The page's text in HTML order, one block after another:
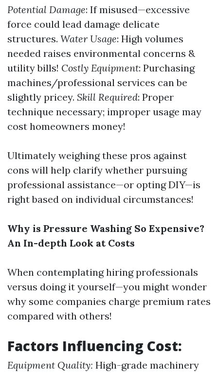
Potential Damage: If misused—excessive
force could lead damage delicate
structures. Water Usage: High volumes
needed raises environmental concerns &
utility bills! Costly Equipment: Purchasing
machines/professional services can be
slightly pricey. Skill Required: Proper
technique necessary; improper usage may
cost homeowners money!
Ultimately weighing these pros against
cons will help clarify whether pursuing
professional assistance—or opting DIY—is
right based on individual circumstances!
Why is Pressure Washing So Expensive?
An In-depth Look at Costs
When contemplating hiring professionals
versus doing it yourself—you might wonder
why some companies charge premium rates
compared with others!
Factors Influencing Cost:
Equipment Quality: High-grade machinery